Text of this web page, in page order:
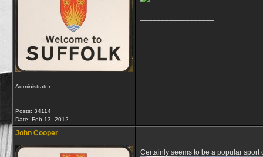
Administrator
Posts: 34114
Date: Feb 13, 2012
John Cooper
Certainly seems to be a popular sport